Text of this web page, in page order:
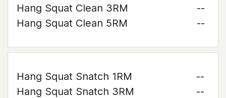
Hang Squat Clean 3RM
--
Hang Squat Clean 5RM
--
Hang Squat Snatch 1RM
--
Hang Squat Snatch 3RM
--